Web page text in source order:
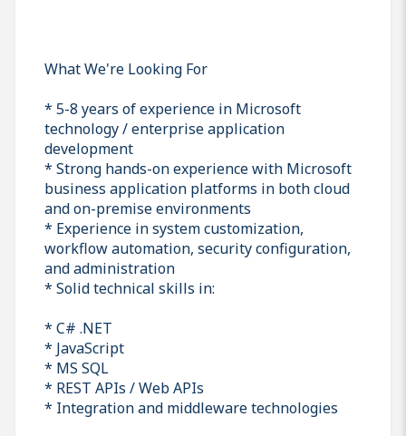
What We're Looking For
* 5-8 years of experience in Microsoft
technology / enterprise application
development
* Strong hands-on experience with Microsoft
business application platforms in both cloud
and on-premise environments
* Experience in system customization,
workflow automation, security configuration,
and administration
* Solid technical skills in:
* C# .NET
* JavaScript
* MS SQL
* REST APIs / Web APIs
* Integration and middleware technologies